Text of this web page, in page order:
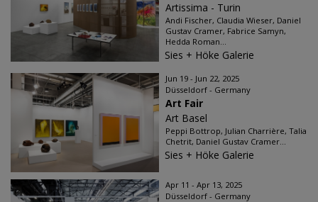
Artissima - Turin
Andi Fischer, Claudia Wieser, Daniel
Gustav Cramer, Fabrice Samyn,
Hedda Roman...
Sies + Höke Galerie
Jun 19 - Jun 22, 2025
Düsseldorf - Germany
Art Fair
Art Basel
Peppi Bottrop, Julian Charrière, Talia
Chetrit, Daniel Gustav Cramer...
Sies + Höke Galerie
Apr 11 - Apr 13, 2025
Düsseldorf - Germany